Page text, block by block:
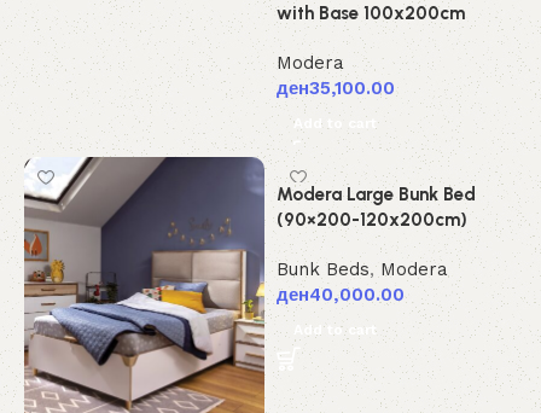
with Base 100x200cm
Modera
ден35,100.00
Add to cart
Modera Large Bunk Bed
(90×200-120x200cm)
Bunk Beds, Modera
ден40,000.00
Add to cart